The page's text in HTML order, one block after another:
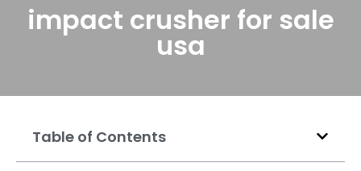
impact crusher for sale
usa
Table of Contents